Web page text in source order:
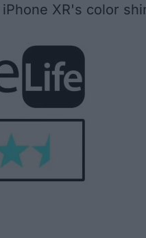
XR's color